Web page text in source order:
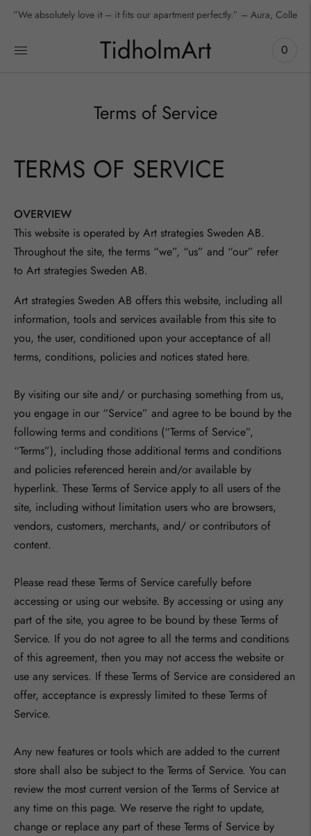
”We absolutely love it – it fits our apartment perfectly.” – Aura,
TidholmArt 0
Terms of Service
TERMS OF SERVICE
OVERVIEW
This website is operated by Art strategies Sweden AB.
Throughout the site, the terms “we”, “us” and “our” refer
to Art strategies Sweden AB.
Art strategies Sweden AB offers this website, including all
information, tools and services available from this site to
you, the user, conditioned upon your acceptance of all
terms, conditions, policies and notices stated here.
By visiting our site and/ or purchasing something from us,
you engage in our “Service” and agree to be bound by the
following terms and conditions (“Terms of Service”,
“Terms”), including those additional terms and conditions
and policies referenced herein and/or available by
hyperlink. These Terms of Service apply to all users of the
site, including without limitation users who are browsers,
vendors, customers, merchants, and/ or contributors of
content.
Please read these Terms of Service carefully before
accessing or using our website. By accessing or using any
part of the site, you agree to be bound by these Terms of
Service. If you do not agree to all the terms and conditions
of this agreement, then you may not access the website or
use any services. If these Terms of Service are considered an
offer, acceptance is expressly limited to these Terms of
Service.
Any new features or tools which are added to the current
store shall also be subject to the Terms of Service. You can
review the most current version of the Terms of Service at
any time on this page. We reserve the right to update,
change or replace any part of these Terms of Service by